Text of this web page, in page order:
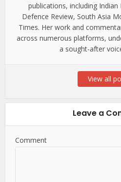
publications, including Indian
Defence Review, South Asia
Times. Her work and
across numerous platforms,
a sought-after
View all
Leave a
Comment